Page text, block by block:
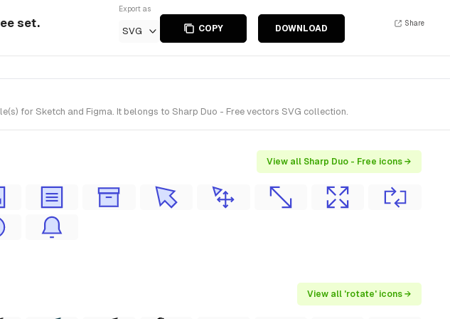
set.
Export as
SVG COPY DOWNLOAD
Share
for Sketch and Figma. It belongs to Sharp Duo - Free vectors SVG collection.
View all Sharp Duo - Free icons →
View all 'rotate' icons →